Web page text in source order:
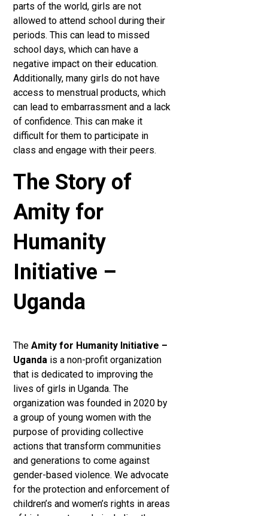
parts of the world, girls are not
allowed to attend school during their
periods. This can lead to missed
school days, which can have a
negative impact on their education.
Additionally, many girls do not have
access to menstrual products, which
can lead to embarrassment and a lack
of confidence. This can make it
difficult for them to participate in
class and engage with their peers.
The Story of
Amity for
Humanity
Initiative –
Uganda
TheAmity for Humanity Initiative –
Uganda is a non-profit organization
that is dedicated to improving the
lives of girls in Uganda. The
organization was founded in 2020 by
a group of young women with the
purpose of providing collective
actions that transform communities
and generations to come against
gender-based violence. We advocate
for the protection and enforcement of
children’s and women’s rights in areas